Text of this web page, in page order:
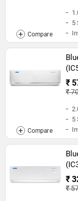
5
₹
₹
5
₹
₹